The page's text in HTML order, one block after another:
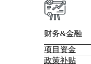
财务&金融
项目资金
政策补贴